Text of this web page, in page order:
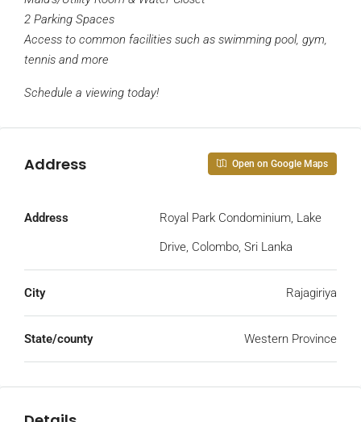
2 Parking Spaces
Access to common facilities such as swimming pool, gym,
tennis and more
Schedule a viewing today!
Address Open on Google Maps
Address
Royal Park Condominium, Lake
Drive, Colombo, Sri Lanka
City Rajagiriya
State/county Western Province